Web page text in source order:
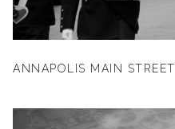
ANNAPOLIS MAIN STREET